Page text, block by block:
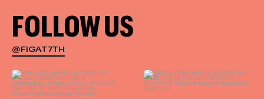
FOLLOW US
@FIGAT7TH